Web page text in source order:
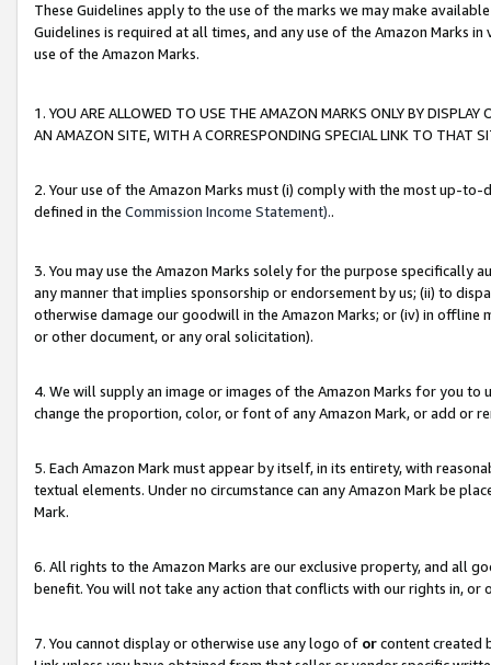
These Guidelines apply to the use of the marks we may make
Guidelines is required at all times, and any use of the Amazon Marks
use of the Amazon Marks.
1. YOU ARE ALLOWED TO USE THE AMAZON MARKS ONLY BY
AN AMAZON SITE, WITH A CORRESPONDING SPECIAL LINK TO THAT
2. Your use of the Amazon Marks must (i) comply with the most up-
defined in the Commission Income Statement)..
3. You may use the Amazon Marks solely for the purpose specifically
any manner that implies sponsorship or endorsement by us; (ii) to
otherwise damage our goodwill in the Amazon Marks; or (iv) in offline
or other document, or any oral solicitation).
4. We will supply an image or images of the Amazon Marks for you to
change the proportion, color, or font of any Amazon Mark, or add or
5. Each Amazon Mark must appear by itself, in its entirety, with
textual elements. Under no circumstance can any Amazon Mark be
Mark.
6. All rights to the Amazon Marks are our exclusive property, and all
benefit. You will not take any action that conflicts with our rights in, or
7. You cannot display or otherwise use any logo of orcontent created